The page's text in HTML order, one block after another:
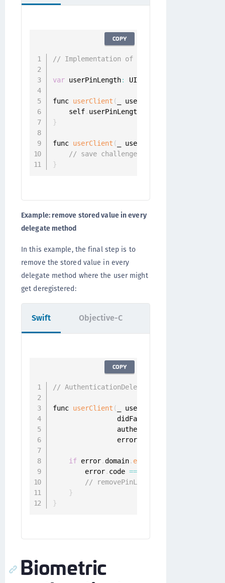
// Implementation of
var userPinLength: UInt
func userClient ( _ userClient
    self
. userPinLength
}
func userClient ( _ userClient
// save challenge.pinLength
}
COPY
Example: remove stored value in every
delegate method
In this example, the final step is to
remove the stored value in every
delegate method where the user might
get deregistered:
Swift
// AuthenticationDelegate
func userClient ( _ userClient
didFailToAuthenticateUser
                authenticator
                error
:
if error.domain. elementsEqual
        error
. code == ONGGenericError
// removePinLengthForUser
}
}
COPY
Objective-C
Biometric